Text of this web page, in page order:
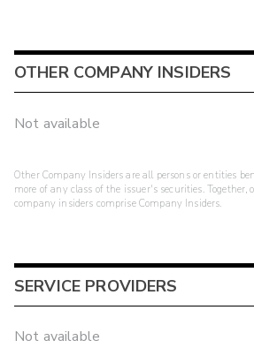
OTHER COMPANY INSIDERS
Not available
Other Company Insiders are all persons or entities
more of any class of the issuer's securities. Together,
company insiders comprise Company Insiders.
SERVICE PROVIDERS
Not available